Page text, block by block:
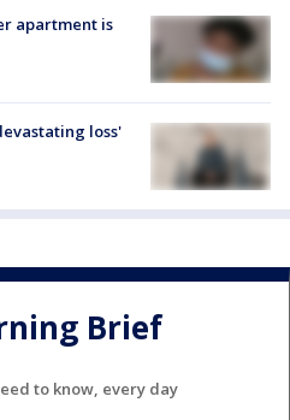
apartment is
loss'
Brief
to know, every day